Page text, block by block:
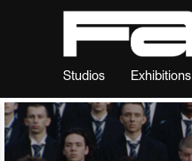
Studios Exhibitions